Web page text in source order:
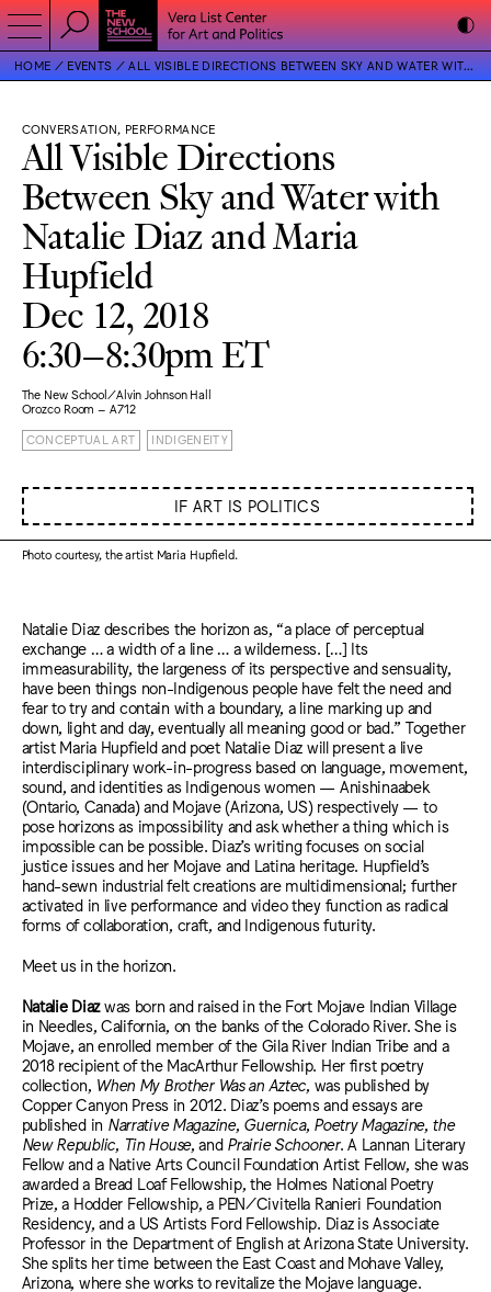
HOME EVENTS ALL VISIBLE DIRECTIONS BETWEEN SKY AND WATER WITH NATALIE DIAZ AND MARIA HUPFIELD
CONVERSATION, PERFORMANCE
All Visible Directions
Between Sky and Water with
Natalie Diaz and Maria
Hupfield
Dec 12, 2018
6:30–8:30pm ET
The New School/Alvin Johnson Hall
Orozco Room – A712
CONCEPTUAL ART INDIGENEITY
IF ART IS POLITICS
Photo courtesy, the artist Maria Hupfield.
Natalie Diaz describes the horizon as, “a place of perceptual
exchange … a width of a line … a wilderness. […] Its
immeasurability, the largeness of its perspective and sensuality,
have been things non-Indigenous people have felt the need and
fear to try and contain with a boundary, a line marking up and
down, light and day, eventually all meaning good or bad.” Together
artist Maria Hupfield and poet Natalie Diaz will present a live
interdisciplinary work-in-progress based on language, movement,
sound, and identities as Indigenous women — Anishinaabek
(Ontario, Canada) and Mojave (Arizona, US) respectively — to
pose horizons as impossibility and ask whether a thing which is
impossible can be possible. Diaz’s writing focuses on social
justice issues and her Mojave and Latina heritage. Hupfield’s
hand-sewn industrial felt creations are multidimensional; further
activated in live performance and video they function as radical
forms of collaboration, craft, and Indigenous futurity.
Meet us in the horizon.
Natalie Diazwas born and raised in the Fort Mojave Indian Village
in Needles, California, on the banks of the Colorado River. She is
Mojave, an enrolled member of the Gila River Indian Tribe and a
2018 recipient of the MacArthur Fellowship. Her first poetry
collection, When My Brother Was an Aztec, was published by
Copper Canyon Press in 2012. Diaz’s poems and essays are
published in Narrative Magazine, Guernica, Poetry Magazine, the
New Republic, Tin House, and Prairie Schooner. A Lannan Literary
Fellow and a Native Arts Council Foundation Artist Fellow, she was
awarded a Bread Loaf Fellowship, the Holmes National Poetry
Prize, a Hodder Fellowship, a PEN/Civitella Ranieri Foundation
Residency, and a US Artists Ford Fellowship. Diaz is Associate
Professor in the Department of English at Arizona State University.
She splits her time between the East Coast and Mohave Valley,
Arizona, where she works to revitalize the Mojave language.